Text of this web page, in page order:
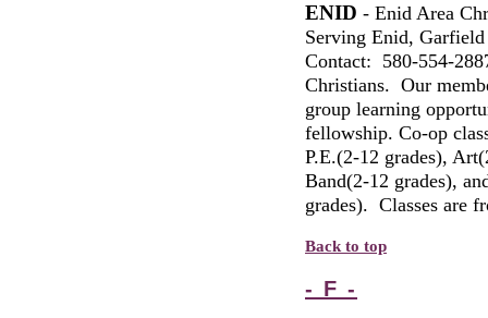
ENID - Enid Area
Serving Enid,
Contact: 580-554-
Christians. Our
group learning
fellowship. Co-op
P.E.(2-12 grades),
Band(2-12 grades),
grades). Classes are
Back to top
- F -